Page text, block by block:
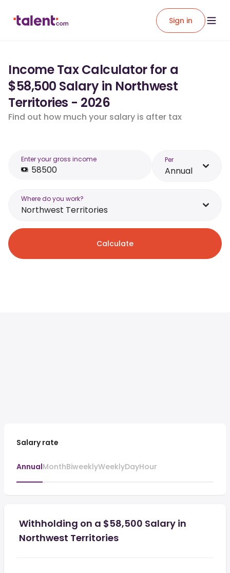
Sign in
Income Tax Calculator for a
$58,500 Salary in Northwest
Territories - 2026
Find out how much your salary is after tax
Enter your gross income Per
Annual
Where do you work?
Northwest Territories
Calculate
Salary rate
AnnualMonthBiweeklyWeeklyDayHour
Withholding on a $58,500 Salary in
Northwest Territories